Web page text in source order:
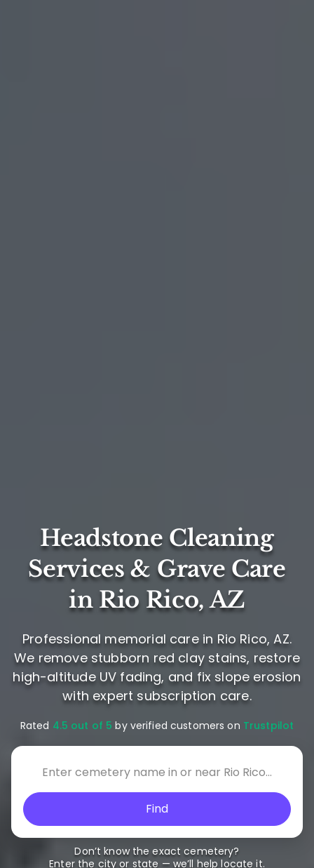
Headstone Cleaning
Services & Grave Care
in Rio Rico, AZ
Professional memorial care in Rio Rico, AZ.
We remove stubborn red clay stains, restore
high-altitude UV fading, and fix slope erosion
with expert subscription care.
Rated 4.5 out of 5 by verified customers on Trustpilot
Find
Don’t know the exact cemetery?
Enter the city or state — we’ll help locate it.